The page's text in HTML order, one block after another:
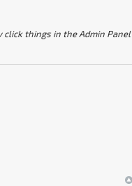
things in the Admin Panel